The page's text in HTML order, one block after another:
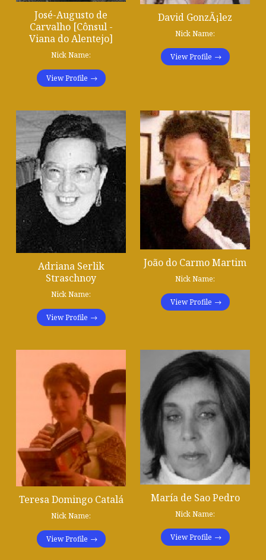
José-Augusto de
Carvalho [Cônsul -
Viana do Alentejo]
Nick Name:
View Profile
David GonzÃ¡lez
Nick Name:
View Profile
Adriana Serlik
Straschnoy
Nick Name:
View Profile
João do Carmo Martim
Nick Name:
View Profile
Teresa Domingo Catalá
Nick Name:
View Profile
María de Sao Pedro
Nick Name:
View Profile